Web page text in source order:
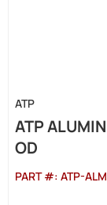
ATP
ATP
OD
PART #: ATP-